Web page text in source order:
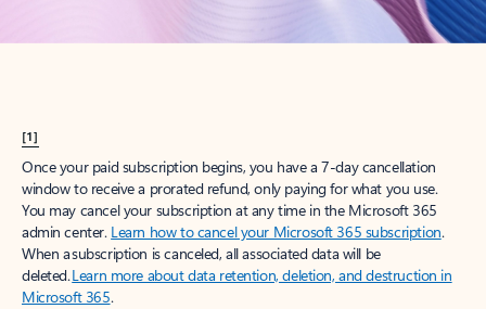
[1]
Once your paid subscription begins, you have a 7-day cancellation
window to receive a prorated refund, only paying for what you use.
You may cancel your subscription at any time in the Microsoft 365
admin center. Learn how to cancel your Microsoft 365 subscription.
When a subscription is canceled, all associated data will be
deleted.Learn more about data retention, deletion, and destruction in
Microsoft 365.